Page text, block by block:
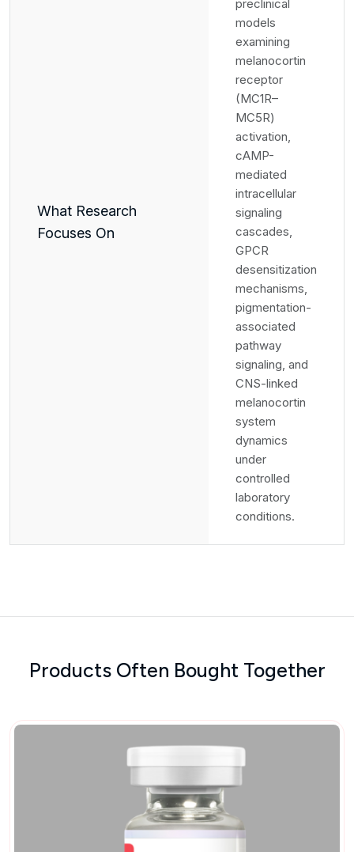
What Research
Focuses On
preclinical
models
examining
melanocortin
receptor
(MC1R–
MC5R)
activation,
cAMP-
mediated
intracellular
signaling
cascades,
GPCR
desensitization
mechanisms,
pigmentation-
associated
pathway
signaling, and
CNS-linked
melanocortin
system
dynamics
under
controlled
laboratory
conditions.
Products Often Bought Together